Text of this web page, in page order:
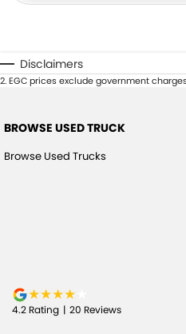
Disclaimers
2.EGC prices exclude government
BROWSE USED TRUCK
Browse Used Trucks
4.2 Rating | 20 Reviews